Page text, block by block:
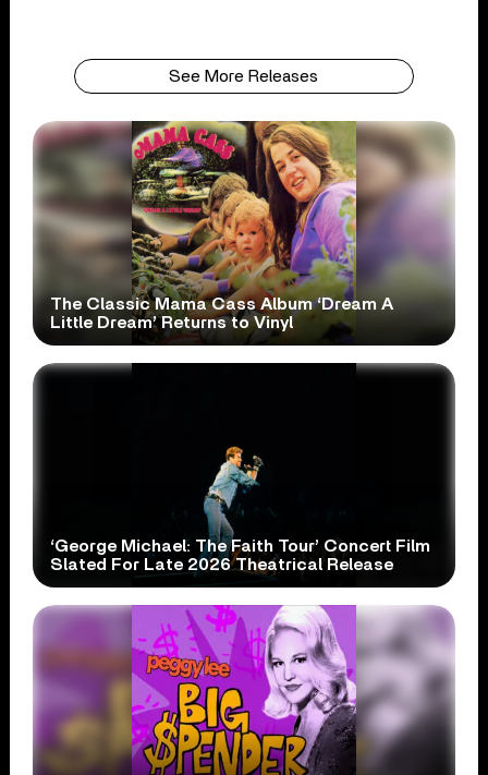
See More Releases
The Classic Mama Cass Album ‘Dream A
Little Dream’ Returns to Vinyl
‘George Michael: The Faith Tour’ Concert Film
Slated For Late 2026 Theatrical Release